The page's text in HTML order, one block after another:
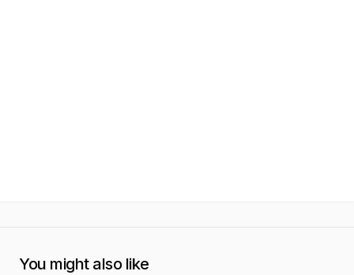
You might also like